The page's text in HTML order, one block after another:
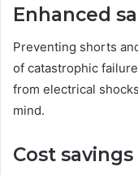
Enhanced
Preventing shorts
of catastrophic
from electrical
mind.
Cost savings